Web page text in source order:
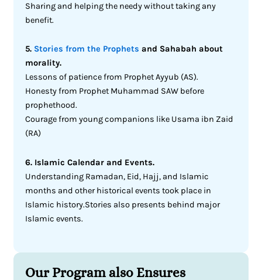
Sharing and helping the needy without taking any
benefit.
5. Stories from the Prophets and Sahabah about
morality.
Lessons of patience from Prophet Ayyub (AS).
Honesty from Prophet Muhammad SAW before
prophethood.
Courage from young companions like Usama ibn Zaid
(RA)
6. Islamic Calendar and Events.
Understanding Ramadan, Eid, Hajj, and Islamic
months and other historical events took place in
Islamic history.Stories also presents behind major
Islamic events.
Our Program also Ensures